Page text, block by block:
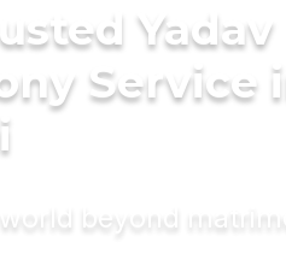
Yadav
Service
beyond